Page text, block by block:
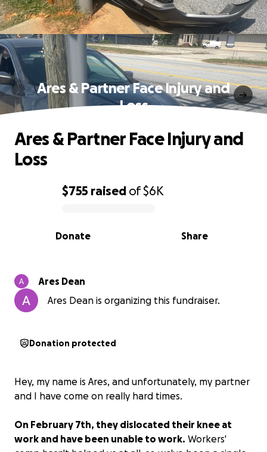
Ares & Partner Face Injury and
Loss
0% complete
$755 raised of$6K
Share
Donate
Ares & Partner Face Injury and
Loss
Ares Dean
Ares Dean is organizing this fundraiser.
Donation protected
Hey, my name is Ares, and unfortunately, my partner
and I have come on really hard times.
On February 7th, they dislocated their knee at
work and have been unable to work. Workers'